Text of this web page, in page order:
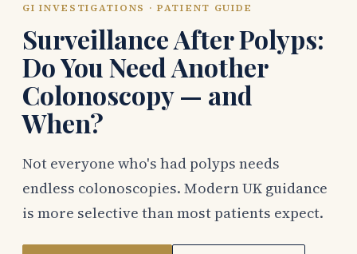
GI INVESTIGATIONS · PATIENT GUIDE
Surveillance After Polyps:
Do You Need Another
Colonoscopy — and
When?
Not everyone who's had polyps needs
endless colonoscopies. Modern UK guidance
is more selective than most patients expect.